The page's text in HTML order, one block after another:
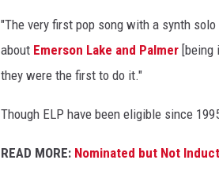
"The very first pop song with a synth
about Emerson Lake and Palmer [being
they were the first to do it."
Though ELP have been eligible since
READ MORE: Nominated but Not